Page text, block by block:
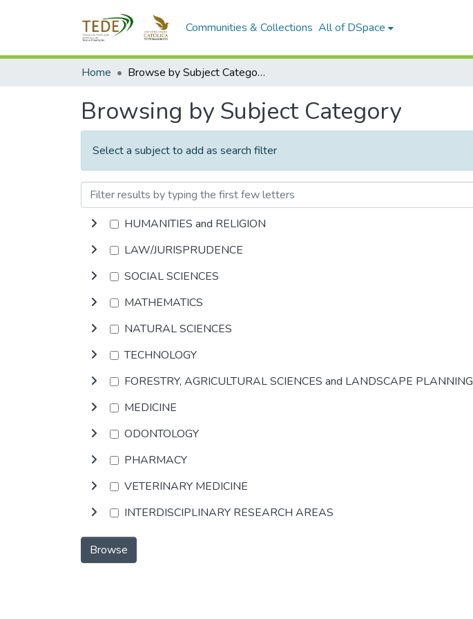
Communities & Collections All of DSpace
Home Browse by Subject Category
Browsing by Subject Category
Select a subject to add as search filter
HUMANITIES and RELIGION
LAW/JURISPRUDENCE
SOCIAL SCIENCES
MATHEMATICS
NATURAL SCIENCES
TECHNOLOGY
FORESTRY, AGRICULTURAL SCIENCES and LANDSCAPE PLANNING
MEDICINE
ODONTOLOGY
PHARMACY
VETERINARY MEDICINE
INTERDISCIPLINARY RESEARCH AREAS
Browse